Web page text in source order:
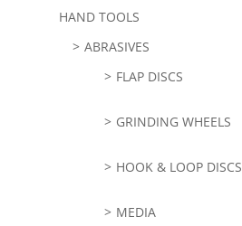
HAND TOOLS
ABRASIVES
FLAP DISCS
GRINDING WHEELS
HOOK & LOOP DISCS
MEDIA